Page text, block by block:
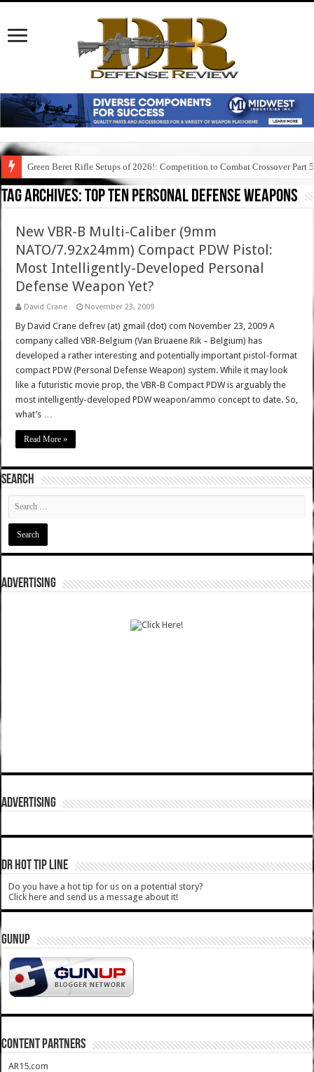
Green Beret Rifle Setups of 2026!: Competition to Combat Crossover Part 5
Tag Archives:top ten personal defense weapons
New VBR-B Multi-Caliber (9mm
NATO/7.92x24mm) Compact PDW Pistol:
Most Intelligently-Developed Personal
Defense Weapon Yet?
David Crane November 23, 2009
By David Crane defrev (at) gmail (dot) com November 23, 2009 A
company called VBR-Belgium (Van Bruaene Rik – Belgium) has
developed a rather interesting and potentially important pistol-format
compact PDW (Personal Defense Weapon) system. While it may look
like a futuristic movie prop, the VBR-B Compact PDW is arguably the
most intelligently-developed PDW weapon/ammo concept to date. So,
what’s …
Read More »
SEARCH
ADVERTISING
ADVERTISING
DR HOT TIP LINE
Do you have a hot tip for us on a potential story?
Click here and send us a message about it!
GUNUP
CONTENT PARTNERS
AR15.com